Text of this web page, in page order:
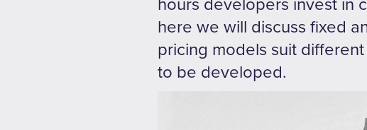
hours developers invest in
here we will discuss fixed
pricing models suit
to be developed.